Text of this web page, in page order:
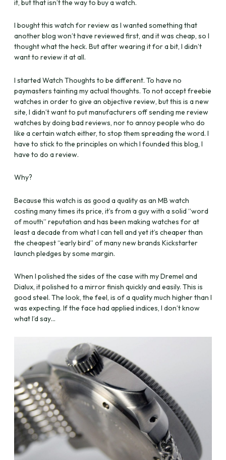
it, but that isn’t the way to buy a watch.
I bought this watch for review as I wanted something that
another blog won’t have reviewed first, and it was cheap, so I
thought what the heck. But after wearing it for a bit, I didn’t
want to review it at all.
I started Watch Thoughts to be different. To have no
paymasters tainting my actual thoughts. To not accept freebie
watches in order to give an objective review, but this is a new
site, I didn’t want to put manufacturers off sending me review
watches by doing bad reviews, nor to annoy people who do
like a certain watch either, to stop them spreading the word. I
have to stick to the principles on which I founded this blog, I
have to do a review.
Why?
Because this watch is as good a quality as an MB watch
costing many times its price, it’s from a guy with a solid “word
of mouth” reputation and has been making watches for at
least a decade from what I can tell and yet it’s cheaper than
the cheapest “early bird” of many new brands Kickstarter
launch pledges by some margin.
When I polished the sides of the case with my Dremel and
Dialux, it polished to a mirror finish quickly and easily. This is
good steel. The look, the feel, is of a quality much higher than I
was expecting. If the face had applied indices, I don’t know
what I’d say…